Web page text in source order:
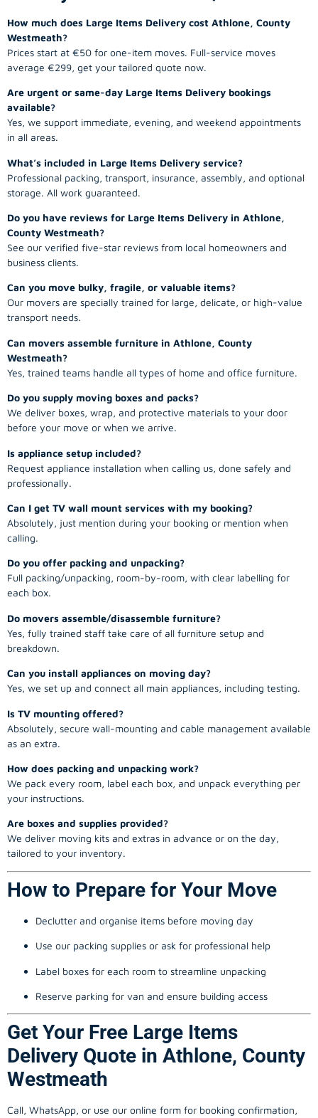
How much does Large Items Delivery cost Athlone, County
Westmeath?
Prices start at €50 for one-item moves. Full-service moves
average €299, get your tailored quote now.
Are urgent or same-day Large Items Delivery bookings
available?
Yes, we support immediate, evening, and weekend appointments
in all areas.
What’s included in Large Items Delivery service?
Professional packing, transport, insurance, assembly, and optional
storage. All work guaranteed.
Do you have reviews for Large Items Delivery in Athlone,
County Westmeath?
See our verified five-star reviews from local homeowners and
business clients.
Can you move bulky, fragile, or valuable items?
Our movers are specially trained for large, delicate, or high-value
transport needs.
Can movers assemble furniture in Athlone, County
Westmeath?
Yes, trained teams handle all types of home and office furniture.
Do you supply moving boxes and packs?
We deliver boxes, wrap, and protective materials to your door
before your move or when we arrive.
Is appliance setup included?
Request appliance installation when calling us, done safely and
professionally.
Can I get TV wall mount services with my booking?
Absolutely, just mention during your booking or mention when
calling.
Do you offer packing and unpacking?
Full packing/unpacking, room-by-room, with clear labelling for
each box.
Do movers assemble/disassemble furniture?
Yes, fully trained staff take care of all furniture setup and
breakdown.
Can you install appliances on moving day?
Yes, we set up and connect all main appliances, including testing.
Is TV mounting offered?
Absolutely, secure wall-mounting and cable management available
as an extra.
How does packing and unpacking work?
We pack every room, label each box, and unpack everything per
your instructions.
Are boxes and supplies provided?
We deliver moving kits and extras in advance or on the day,
tailored to your inventory.
How to Prepare for Your Move
Declutter and organise items before moving day
Use our packing supplies or ask for professional help
Label boxes for each room to streamline unpacking
Reserve parking for van and ensure building access
Get Your Free Large Items
Delivery Quote in Athlone, County
Westmeath
Call, WhatsApp, or use our online form for booking confirmation,